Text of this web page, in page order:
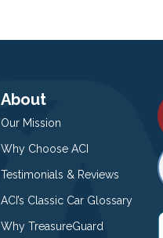
About
Our Mission
Why Choose ACI
Testimonials & Reviews
ACI’s Classic Car Glossary
Why TreasureGuard